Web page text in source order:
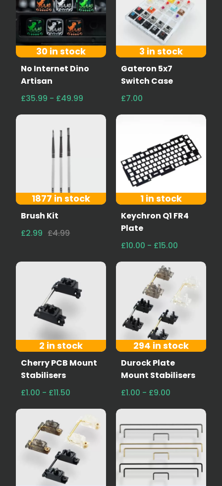
30 in stock
No Internet Dino
Artisan
£35.99 - £49.99
3 in stock
Gateron 5x7
Switch Case
£7.00
1877 in stock
Brush Kit
£2.99 £4.99
1 in stock
Keychron Q1 FR4
Plate
£10.00 - £15.00
2 in stock
Cherry PCB Mount
Stabilisers
£1.00 - £11.50
294 in stock
Durock Plate
Mount Stabilisers
£1.00 - £9.00